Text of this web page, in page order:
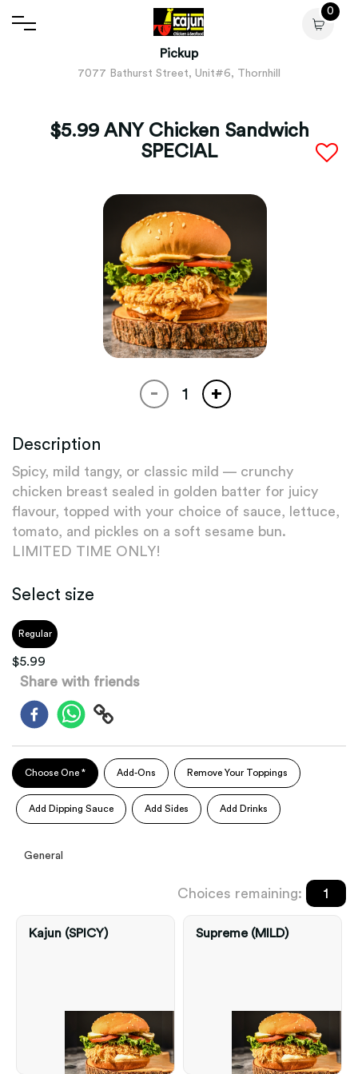
Pickup
7077 Bathurst Street, Unit#6, Thornhill
0
$5.99 ANY Chicken Sandwich
SPECIAL
- +
Description
Spicy, mild tangy, or classic mild — crunchy
chicken breast sealed in golden batter for juicy
flavour, topped with your choice of sauce, lettuce,
tomato, and pickles on a soft sesame bun.
LIMITED TIME ONLY!
Select size
Regular
$5.99
Share with friends
Choose One * Add-Ons Remove Your Toppings
Add Dipping Sauce Add Sides Add Drinks
General
Choices remaining: 1
Kajun (SPICY) Supreme (MILD)